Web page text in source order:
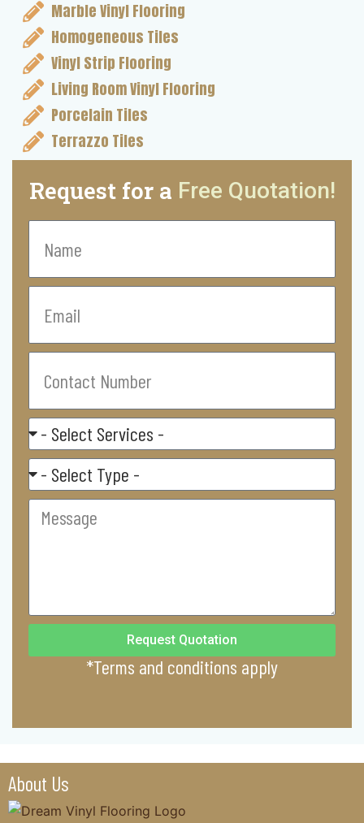
Marble Vinyl Flooring
Homogeneous Tiles
Vinyl Strip Flooring
Living Room Vinyl Flooring
Porcelain Tiles
Terrazzo Tiles
Request for a Free Quotation!
Name
Email
Contact
Number
Select
Service
Residental/
Commercial
Message
Request Quotation
*Terms and conditions apply
About Us